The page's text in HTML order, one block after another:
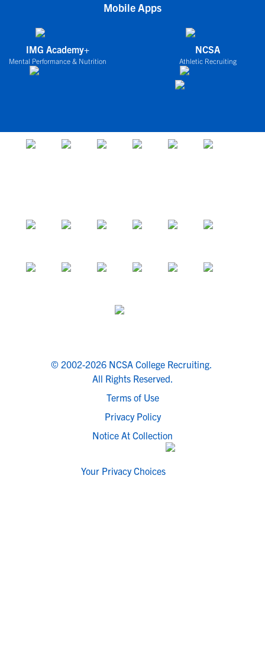
Mobile Apps
IMG Academy+
Mental Performance & Nutrition
NCSA
Athletic Recruiting
© 2002-2026 NCSA College Recruiting.
All Rights Reserved.
Terms of Use
Privacy Policy
Notice At Collection
Your Privacy Choices